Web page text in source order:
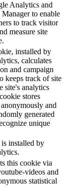
Analytics and
to enable
to track visitor
measure site
installed by
calculates
and campaign
keeps track of site
site's analytics
stores
and
generated
unique
installed by
this cookie via
videos and
statistical